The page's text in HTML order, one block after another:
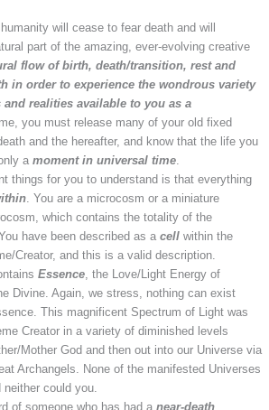
will cease to fear death and will
part of the amazing, ever-evolving creative
flow of birth, death/transition, rest and
in order to experience the wondrous variety
realities available to you as a
you must release many of your old fixed
and the hereafter, and know that the life you
a moment in universal time.
things for you to understand is that everything
. You are a microcosm or a miniature
which contains the totality of the
have been described as a cell within the
Creator, and this is a valid description.
Essence, the Love/Light Energy of
Divine. Again, we stress, nothing can exist
This magnificent Spectrum of Light was
Creator in a variety of diminished levels
Mother God and then out into our Universe via
Archangels. None of the manifested Universes
could you.
of someone who has had a near-death